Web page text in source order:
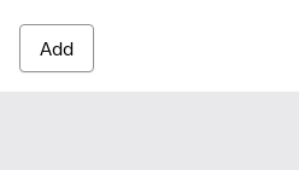
Add